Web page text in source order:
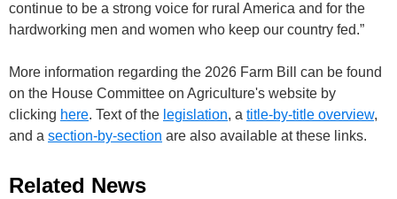
continue to be a strong voice for rural America and for the
hardworking men and women who keep our country fed.”
More information regarding the 2026 Farm Bill can be found
on the House Committee on Agriculture's website by
clicking here. Text of the legislation, a title-by-title overview,
and a section-by-section are also available at these links.
Related News